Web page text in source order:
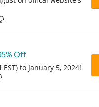
Off
to January 5, 2024!